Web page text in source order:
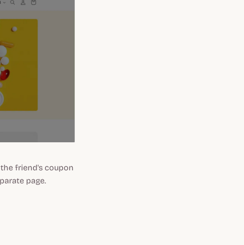
friend's coupon
page.